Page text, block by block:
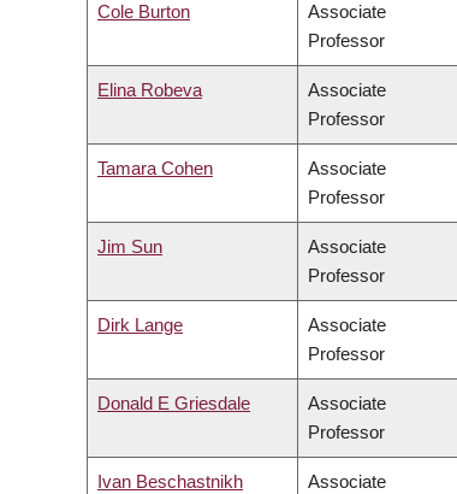
Cole Burton
Associate
Professor
Elina Robeva
Associate
Professor
Tamara Cohen
Associate
Professor
Jim Sun
Associate
Professor
Dirk Lange
Associate
Professor
Donald E Griesdale
Associate
Professor
Ivan Beschastnikh
Associate